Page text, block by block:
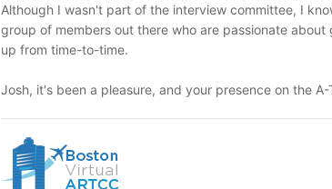
Although I wasn't part of the interview committee, I
group of members out there who are passionate
up from time-to-time.
Josh, it's been a pleasure, and your presence on the